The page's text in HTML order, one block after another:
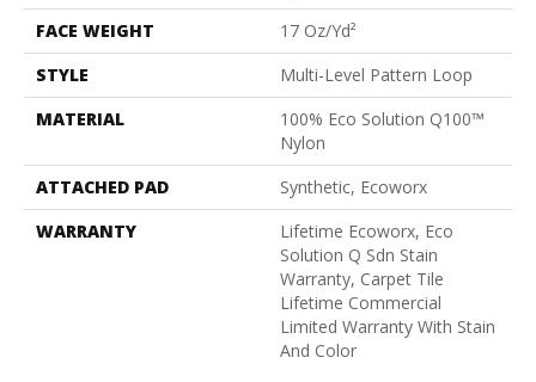
FACE WEIGHT
17 Oz/yd²
STYLE
Multi-Level Pattern Loop
MATERIAL
100% Eco Solution Q100™
Nylon
ATTACHED PAD
Synthetic, Ecoworx
WARRANTY
Lifetime Ecoworx, Eco
Solution Q Sdn Stain
Warranty, Carpet Tile
Lifetime Commercial
Limited Warranty With Stain
And Color